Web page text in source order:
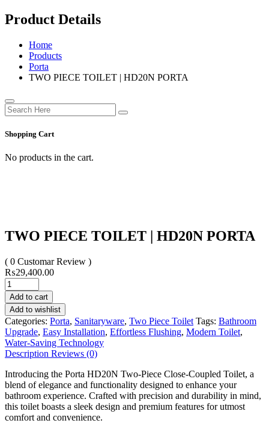
Product Details
Home
Products
Porta
TWO PIECE TOILET | HD20N PORTA
Shopping Cart
No products in the cart.
TWO PIECE TOILET | HD20N PORTA
( 0 Customar Review )
₨29,400.00
Add to cart
Add to wishlist
Categories: Porta, Sanitaryware, Two Piece Toilet Tags: Bathroom
Upgrade, Easy Installation, Effortless Flushing, Modern Toilet,
Water-Saving Technology
Description Reviews (0)
Introducing the Porta HD20N Two-Piece Close-Coupled Toilet, a
blend of elegance and functionality designed to enhance your
bathroom experience. Crafted with precision and durability in mind,
this toilet boasts a sleek design and premium features for utmost
comfort and convenience.